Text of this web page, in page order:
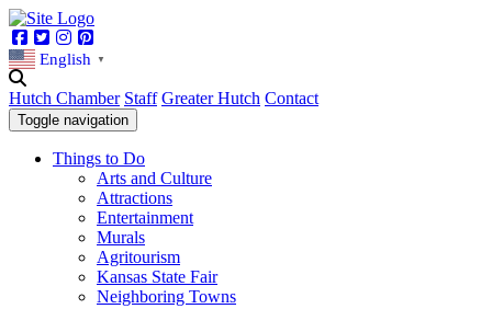
Facebook
TwitterInstagram
English ▼
Hutch Chamber Staff Greater Hutch Contact
Toggle navigation
Things to Do
Arts and Culture
Attractions
Entertainment
Murals
Agritourism
Kansas State Fair
Neighboring Towns